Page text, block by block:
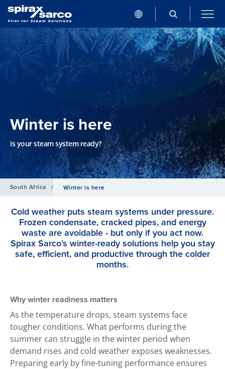
Winter is here
Is your steam system ready?
South Africa / Winter is here
Cold weather puts steam systems under pressure.
Frozen condensate, cracked pipes, and energy
waste are avoidable - but only if you act now.
Spirax Sarco’s winter-ready solutions help you stay
safe, efficient, and productive through the colder
months.
Why winter readiness matters
As the temperature drops, steam systems face
tougher conditions. What performs during the
summer can struggle in the winter period when
demand rises and cold weather exposes weaknesses.
Preparing early by fine-tuning performance ensures